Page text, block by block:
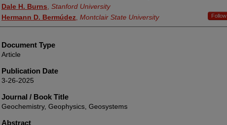
Dale H. Burns Stanford University
Hermann D. Bermúdez Montclair State University Follow
Document Type
Article
Publication Date
3-26-2025
Journal / Book Title
Geochemistry, Geophysics, Geosystems
Abstract